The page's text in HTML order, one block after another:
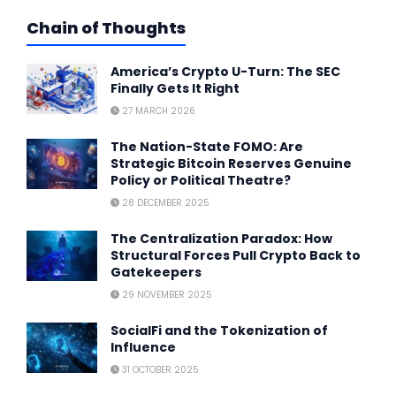
Chain of Thoughts
America’s Crypto U-Turn: The SEC
Finally Gets It Right
27 MARCH 2026
The Nation-State FOMO: Are
Strategic Bitcoin Reserves Genuine
Policy or Political Theatre?
28 DECEMBER 2025
The Centralization Paradox: How
Structural Forces Pull Crypto Back to
Gatekeepers
29 NOVEMBER 2025
SocialFi and the Tokenization of
Influence
31 OCTOBER 2025